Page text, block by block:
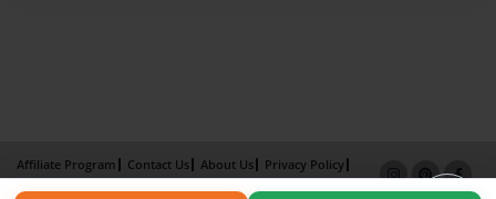
Affiliate Program Contact Us About Us
Privacy Policy
Term of Use
Why Bookemon